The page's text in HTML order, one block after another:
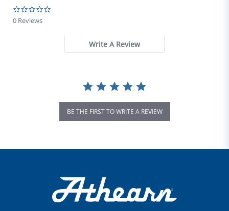
0 Reviews
Write A Review
BE THE FIRST TO WRITE A REVIEW